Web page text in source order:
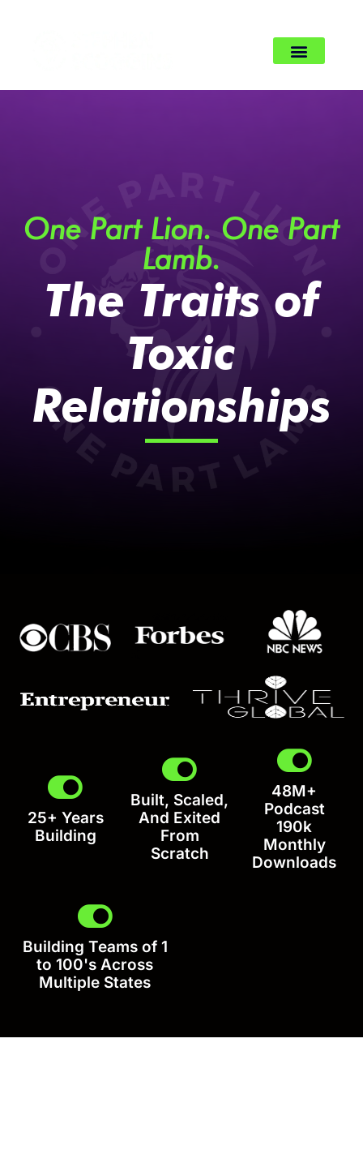
One Part Lion. One Part
Lamb.
The Traits of
Toxic
Relationships
25+ Years
Building
Built, Scaled,
And Exited
From
Scratch
48M+
Podcast
190k
Monthly
Downloads
Building Teams of 1
to 100's Across
Multiple States